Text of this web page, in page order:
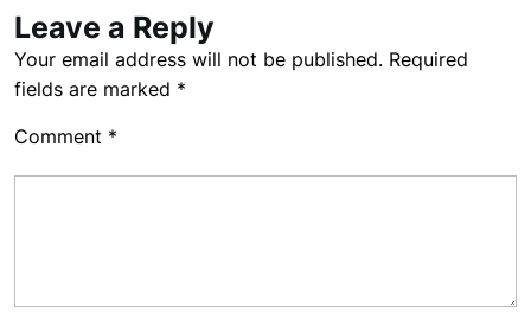
Leave a Reply
Your email address will not be published. Required
fields are marked *
Comment *